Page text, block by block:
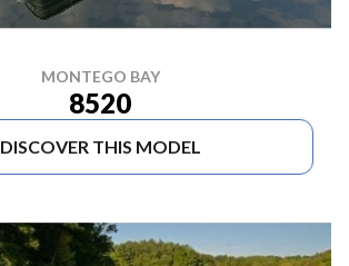
MONTEGO BAY
8520
DISCOVER THIS MODEL